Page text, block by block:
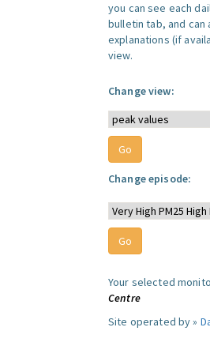
you can see each
bulletin tab, and can
explanations (if
view.
Change view:
Change episode:
Your selected
Centre
Site operated by »